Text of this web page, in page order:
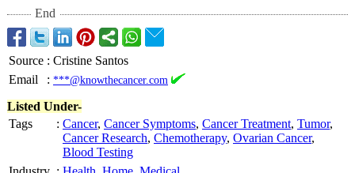
End
Source : Cristine Santos
Email
: ***@knowthecancer.com
Listed Under-
Tags
: Cancer, Cancer Symptoms, Cancer Treatment, Tumor,
Cancer Research, Chemotherapy, Ovarian Cancer,
Blood Testing